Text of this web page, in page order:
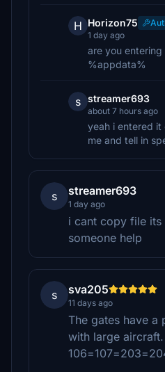
H Horizon75
1 day ago
are you
%appdata%
s streamer693
about 7 hours ago
yeah i entered
me and tell in
s streamer693
1 day ago
i cant copy file
someone help
s sva205
11 days ago
The gates have a
with large aircraft. الله يخليك مشكور